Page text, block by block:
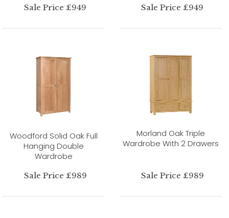
Sale Price £949 Sale Price £949
Woodford Solid Oak Full
Hanging Double
Wardrobe
Sale Price £989
Morland Oak Triple
Wardrobe With 2 Drawers
Sale Price £989